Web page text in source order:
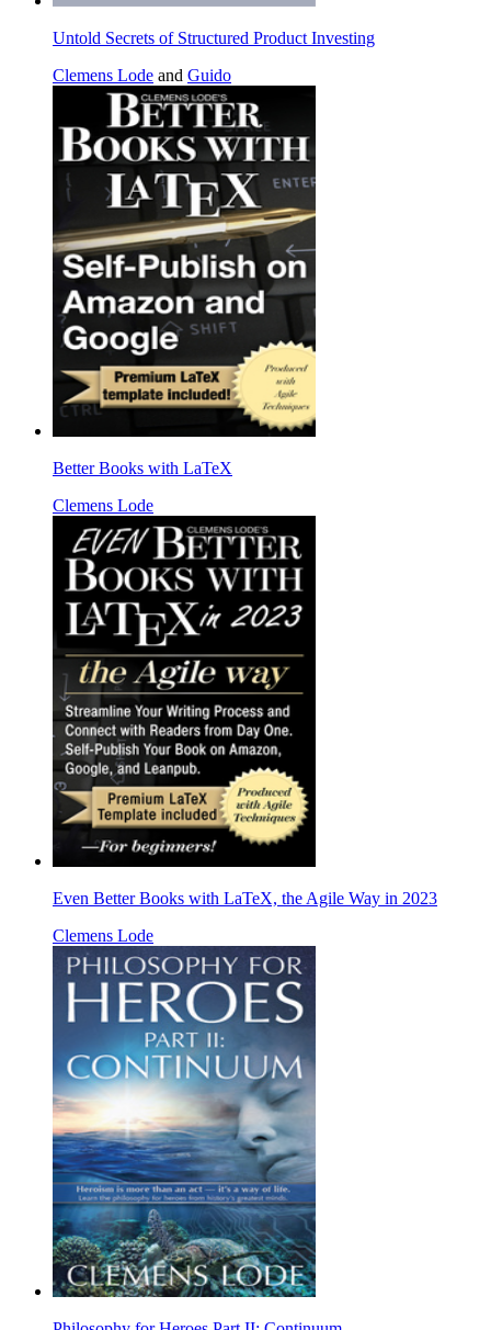
Untold Secrets of Structured Product Investing
Clemens Lode and Guido
Better Books with LaTeX
Clemens Lode
Even Better Books with LaTeX, the Agile Way in 2023
Clemens Lode